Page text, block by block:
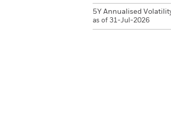
5Y Annualised
as of 31-Jul-2026